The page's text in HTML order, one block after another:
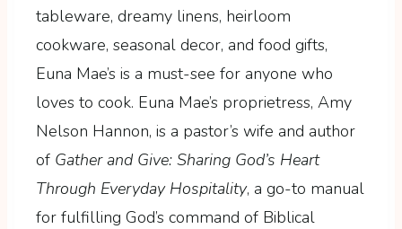
tableware, dreamy linens, heirloom
cookware, seasonal decor, and food gifts,
Euna Mae’s is a must-see for anyone who
loves to cook. Euna Mae’s proprietress, Amy
Nelson Hannon, is a pastor’s wife and author
of Gather and Give: Sharing God’s Heart
Through Everyday Hospitality, a go-to manual
for fulfilling God’s command of Biblical